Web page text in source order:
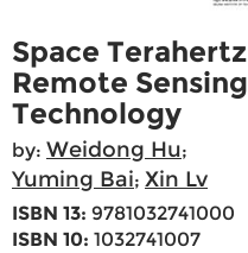
Space Terahertz
Remote Sensing
Technology
by: Weidong Hu;
Yuming Bai; Xin Lv
ISBN 13: 9781032741000
ISBN 10: 1032741007